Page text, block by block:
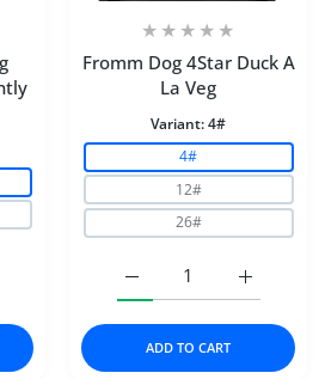
quantity for My Perfect Pet Dog
for My Perfect Pet Dog Frozen
Fromm Dog 4Star Duck A
La Veg
Variant:4#
4#
12#
26#
Increase
Increase quantity for
ADD TO CART